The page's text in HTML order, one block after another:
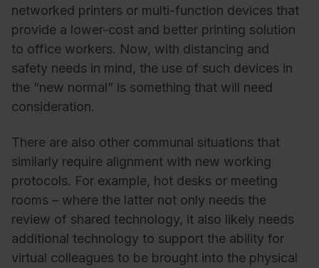
networked printers or multi-function devices that
provide a lower-cost and better printing solution
to office workers. Now, with distancing and
safety needs in mind, the use of such devices in
the “new normal” is something that will need
consideration.
There are also other communal situations that
similarly require alignment with new working
protocols. For example, hot desks or meeting
rooms – where the latter not only needs the
review of shared technology, it also likely needs
additional technology to support the ability for
virtual colleagues to be brought into the physical